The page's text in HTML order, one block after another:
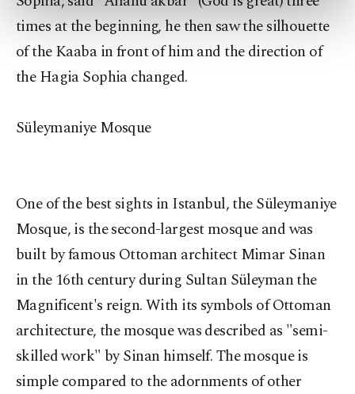
preferences through the panel below. To learn
more about cookies, you can click on the
Information Text.
times at the beginning, he then saw the silhouette
of the Kaaba in front of him and the direction of
the Hagia Sophia changed.
Süleymaniye Mosque
One of the best sights in Istanbul, the Süleymaniye
Mosque, is the second-largest mosque and was
built by famous Ottoman architect Mimar Sinan
in the 16th century during Sultan Süleyman the
Magnificent's reign. With its symbols of Ottoman
architecture, the mosque was described as "semi-
skilled work" by Sinan himself. The mosque is
simple compared to the adornments of other